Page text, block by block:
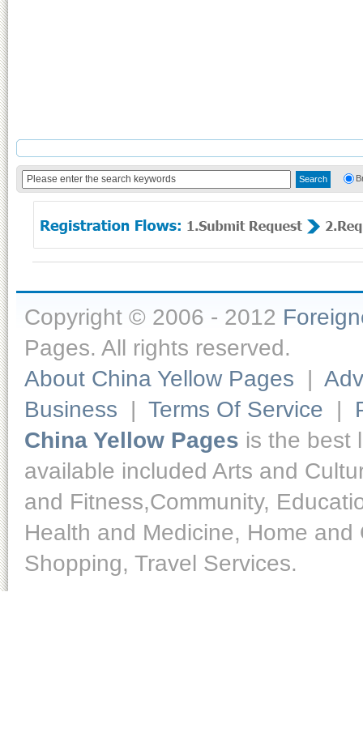
Copyright © 2006 - 2012
Pages. All rights reserved.
About China Yellow Pages |
Business | Terms Of Service |
China Yellow Pages is the best
available included Arts and
and Fitness,Community,
Health and Medicine, Home
Shopping, Travel Services.